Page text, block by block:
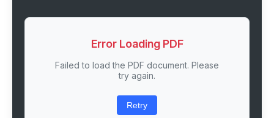
Error Loading PDF
Failed to load the PDF document. Please
try again.
Retry